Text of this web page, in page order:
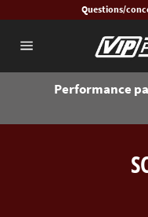
content
Questions/
navigation
Performance